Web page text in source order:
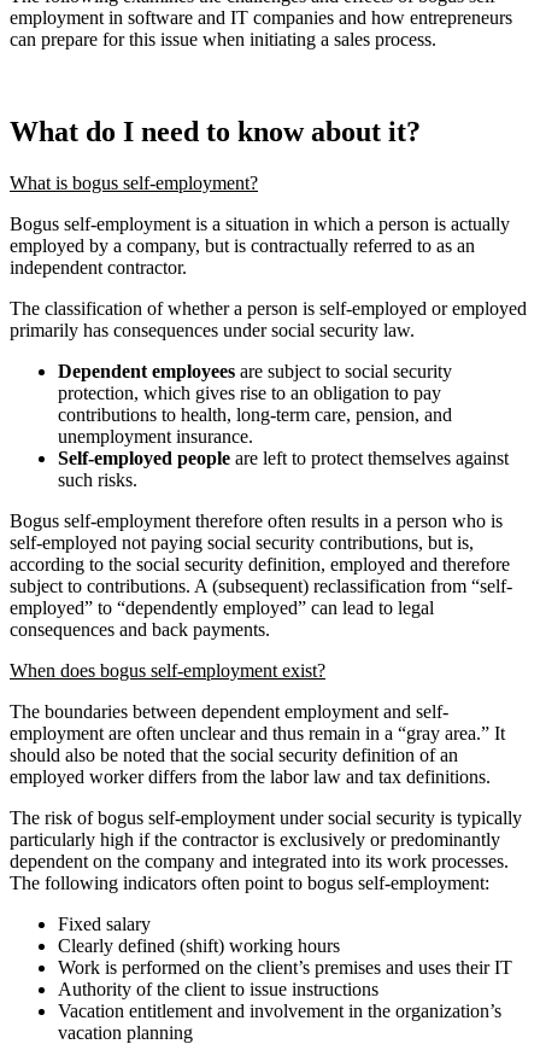
employment in software and IT companies and how entrepreneurs
can prepare for this issue when initiating a sales process.
What do I need to know about it?
What is bogus self-employment?
Bogus self-employment is a situation in which a person is actually
employed by a company, but is contractually referred to as an
independent contractor.
The classification of whether a person is self-employed or employed
primarily has consequences under social security law.
Dependent employees are subject to social security
protection, which gives rise to an obligation to pay
contributions to health, long-term care, pension, and
unemployment insurance.
Self-employed people are left to protect themselves against
such risks.
Bogus self-employment therefore often results in a person who is
self-employed not paying social security contributions, but is,
according to the social security definition, employed and therefore
subject to contributions. A (subsequent) reclassification from “self-
employed” to “dependently employed” can lead to legal
consequences and back payments.
When does bogus self-employment exist?
The boundaries between dependent employment and self-
employment are often unclear and thus remain in a “gray area.” It
should also be noted that the social security definition of an
employed worker differs from the labor law and tax definitions.
The risk of bogus self-employment under social security is typically
particularly high if the contractor is exclusively or predominantly
dependent on the company and integrated into its work processes.
The following indicators often point to bogus self-employment:
Fixed salary
Clearly defined (shift) working hours
Work is performed on the client’s premises and uses their IT
Authority of the client to issue instructions
Vacation entitlement and involvement in the organization’s
vacation planning